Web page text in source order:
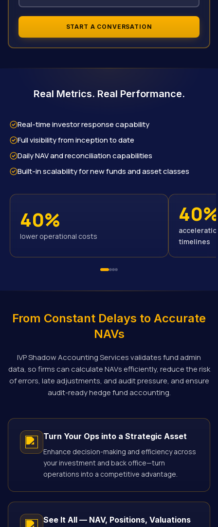
START A CONVERSATION
Real Metrics. Real Performance.
Real-time investor response capability
Full visibility from inception to date
Daily NAV and reconciliation capabilities
Built-in scalability for new funds and asset classes
40%
lower operational costs
timelines
From Constant Delays to Accurate
NAVs
IVP Shadow Accounting Services validates fund admin
data, so firms can calculate NAVs efficiently, reduce the risk
of errors, late adjustments, and audit pressure, and ensure
audit-ready hedge fund accounting.
Turn Your Ops into a Strategic Asset
Enhance decision-making and efficiency across
your investment and back office—turn
operations into a competitive advantage.
See It All — NAV, Positions, Valuations